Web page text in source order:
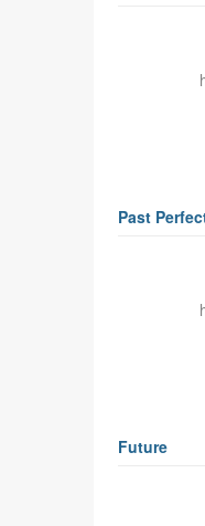
Past
Future